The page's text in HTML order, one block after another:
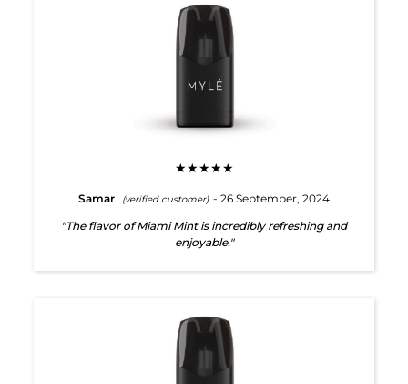
★★★★★
Samar (verified customer) - 26 September, 2024
"The flavor of Miami Mint is incredibly refreshing and
enjoyable."